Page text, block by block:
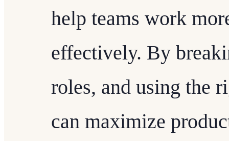
help teams work
effectively. By
roles, and using the
can maximize